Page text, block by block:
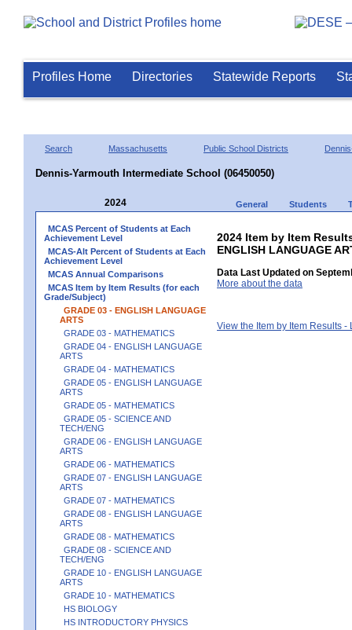
Profiles Home Directories Statewide Reports
Search Massachusetts Public School Districts
Dennis-Yarmouth Intermediate School (06450050)
2024 General Students
MCAS Percent of Students at Each
Achievement Level
MCAS-Alt Percent of Students at Each
Achievement Level
MCAS Annual Comparisons
MCAS Item by Item Results (for each
Grade/Subject)
GRADE 03 - ENGLISH LANGUAGE
ARTS
GRADE 03 - MATHEMATICS
GRADE 04 - ENGLISH LANGUAGE
ARTS
GRADE 04 - MATHEMATICS
GRADE 05 - ENGLISH LANGUAGE
ARTS
GRADE 05 - MATHEMATICS
GRADE 05 - SCIENCE AND
TECH/ENG
GRADE 06 - ENGLISH LANGUAGE
ARTS
GRADE 06 - MATHEMATICS
GRADE 07 - ENGLISH LANGUAGE
ARTS
GRADE 07 - MATHEMATICS
GRADE 08 - ENGLISH LANGUAGE
ARTS
GRADE 08 - MATHEMATICS
GRADE 08 - SCIENCE AND
TECH/ENG
GRADE 10 - ENGLISH LANGUAGE
ARTS
GRADE 10 - MATHEMATICS
HS BIOLOGY
HS INTRODUCTORY PHYSICS
2024 Item by Item
ENGLISH LANGUAGE
Data Last Updated on
More about the data
View the Item by Item Results -